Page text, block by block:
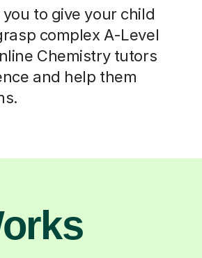
to give your child
complex A-Level
Chemistry tutors
and help them